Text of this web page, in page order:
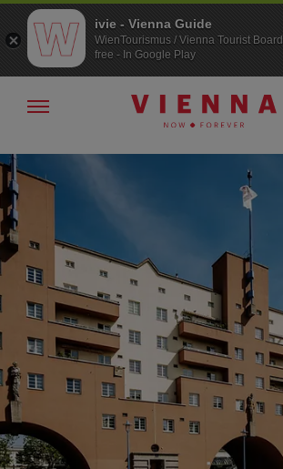
To
navigation
To
contents
Show/hide
ivie - Vienna Guide
WienTourismus / Vienna Tourist Board
free - In Google Play